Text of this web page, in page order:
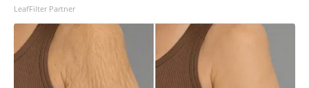
LeafFilter Partner